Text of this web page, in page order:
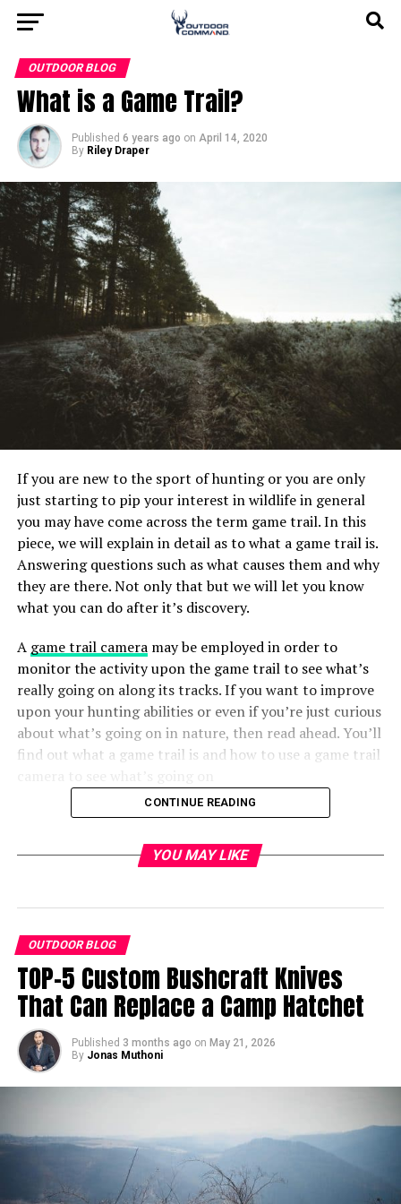
OUTDOOR BLOG
What is a Game Trail?
Published 6 years ago on April 14, 2020
By Riley Draper
If you are new to the sport of hunting or you are only
just starting to pip your interest in wildlife in general
you may have come across the term game trail. In this
piece, we will explain in detail as to what a game trail is.
Answering questions such as what causes them and why
they are there. Not only that but we will let you know
what you can do after it’s discovery.
A game trail cameramay be employed in order to
monitor the activity upon the game trail to see what’s
really going on along its tracks. If you want to improve
upon your hunting abilities or even if you’re just curious
about what’s going on in nature, then read ahead. You’ll
find out what a game trail is and how to use a game trail
CONTINUE READING
YOU MAY LIKE
OUTDOOR BLOG
TOP-5 Custom Bushcraft Knives
That Can Replace a Camp Hatchet
Published 3 months ago on May 21, 2026
By Jonas Muthoni